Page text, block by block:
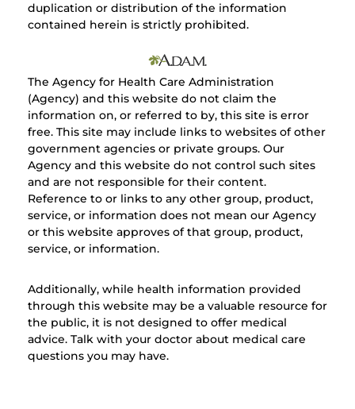
duplication or distribution of the information
contained herein is strictly prohibited.
The Agency for Health Care Administration
(Agency) and this website do not claim the
information on, or referred to by, this site is error
free. This site may include links to websites of other
government agencies or private groups. Our
Agency and this website do not control such sites
and are not responsible for their content.
Reference to or links to any other group, product,
service, or information does not mean our Agency
or this website approves of that group, product,
service, or information.
Additionally, while health information provided
through this website may be a valuable resource for
the public, it is not designed to offer medical
advice. Talk with your doctor about medical care
questions you may have.